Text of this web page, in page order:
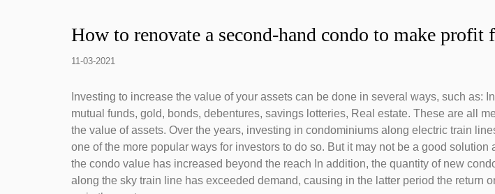
How to renovate a second-hand condo to make profit
11-03-2021
Investing to increase the value of your assets can be done in several ways, such as:
mutual funds, gold, bonds, debentures, savings lotteries, Real estate. These are all
the value of assets. Over the years, investing in condominiums along electric train
one of the more popular ways for investors to do so. But it may not be a good solution
the condo value has increased beyond the reach In addition, the quantity of new
along the sky train line has exceeded demand, causing in the latter period the return